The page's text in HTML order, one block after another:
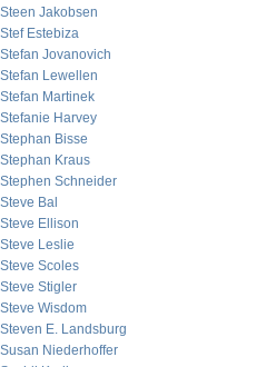
Steen Jakobsen
Stef Estebiza
Stefan Jovanovich
Stefan Lewellen
Stefan Martinek
Stefanie Harvey
Stephan Bisse
Stephan Kraus
Stephen Schneider
Steve Bal
Steve Ellison
Steve Leslie
Steve Scoles
Steve Stigler
Steve Wisdom
Steven E. Landsburg
Susan Niederhoffer